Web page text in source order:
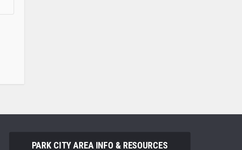
PARK CITY AREA INFO & RESOURCES